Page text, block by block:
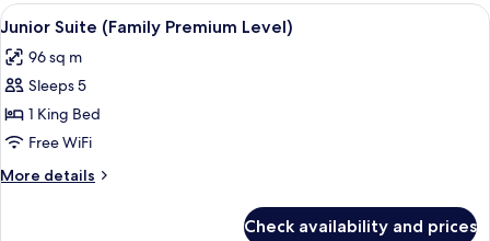
View
all
photos
for
Junior
Suite
(Family
Premium
A hotel room with a green wall, a
4
Junior Suite (Family Premium Level)
96 sq m
Sleeps 5
1 King Bed
Free WiFi
More details
More
Check availability and prices